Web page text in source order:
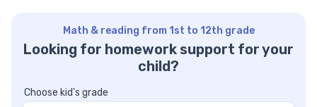
Math & reading from 1st to 12th grade
Looking for homework support for your
child?
Choose kid's grade